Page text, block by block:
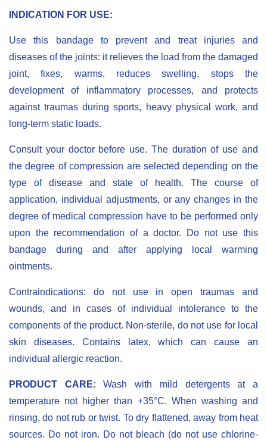
NDICATION FOR USE:
Use this bandage to prevent and treat injuries and
diseases of the joints: it relieves the load from the damaged
joint, fixes, warms, reduces swelling, stops the
development of inflammatory processes, and protects
against traumas during sports, heavy physical work, and
long-term static loads.
Сonsult your doctor before use. The duration of use and
the degree of compression are selected depending on the
type of disease and state of health. The course of
application, individual adjustments, or any changes in the
degree of medical compression have to be performed only
upon the recommendation of a doctor. Do not use this
bandage during and after applying local warming
ointments.
Contraindications: do not use in open traumas and
wounds, and in cases of individual intolerance to the
components of the product. Non-sterile, do not use for local
skin diseases. Contains latex, which can cause an
individual allergic reaction.
PRODUCT CARE:Wash with mild detergents at a
temperature not higher than +35°C. When washing and
rinsing, do not rub or twist. To dry flattened, away from heat
sources. Do not iron. Do not bleach (do not use chlorine-